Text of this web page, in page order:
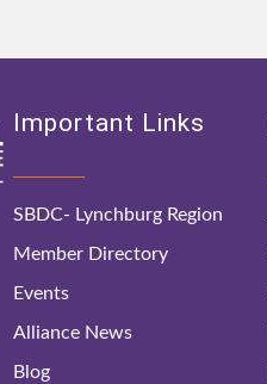
Important Links
SBDC- Lynchburg Region
Member Directory
Events
Alliance News
Blog